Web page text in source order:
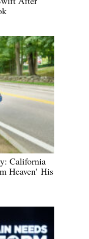
California
Heaven’ His